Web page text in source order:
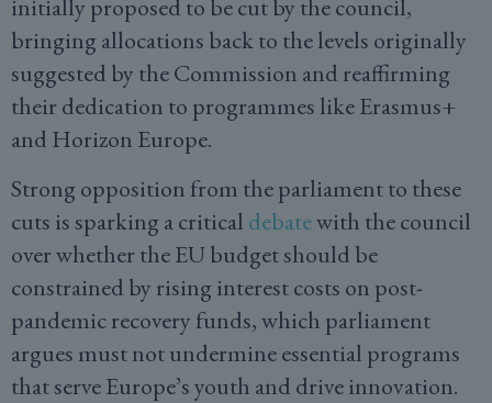
initially proposed to be cut by the council,
bringing allocations back to the levels originally
suggested by the Commission and reaffirming
their dedication to programmes like Erasmus+
and Horizon Europe.
Strong opposition from the parliament to these
cuts is sparking a critical debatewith the council
over whether the EU budget should be
constrained by rising interest costs on post-
pandemic recovery funds, which parliament
argues must not undermine essential programs
that serve Europe’s youth and drive innovation.